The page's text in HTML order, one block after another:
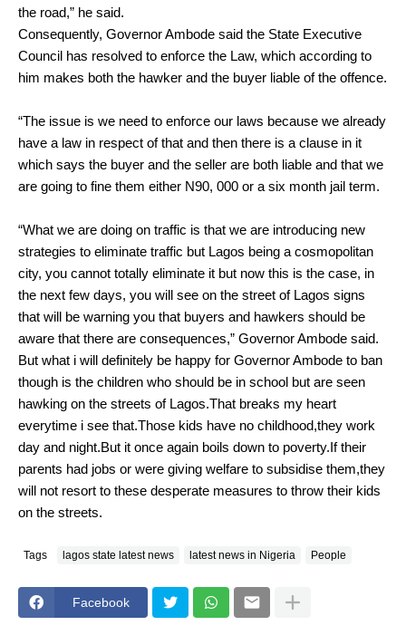
the road,” he said.
Consequently, Governor Ambode said the State Executive
Council has resolved to enforce the Law, which according to
him makes both the hawker and the buyer liable of the offence.
“The issue is we need to enforce our laws because we already
have a law in respect of that and then there is a clause in it
which says the buyer and the seller are both liable and that we
are going to fine them either N90, 000 or a six month jail term.
“What we are doing on traffic is that we are introducing new
strategies to eliminate traffic but Lagos being a cosmopolitan
city, you cannot totally eliminate it but now this is the case, in
the next few days, you will see on the street of Lagos signs
that will be warning you that buyers and hawkers should be
aware that there are consequences,” Governor Ambode said.
But what i will definitely be happy for Governor Ambode to ban
though is the children who should be in school but are seen
hawking on the streets of Lagos.That breaks my heart
everytime i see that.Those kids have no childhood,they work
day and night.But it once again boils down to poverty.If their
parents had jobs or were giving welfare to subsidise them,they
will not resort to these desperate measures to throw their kids
on the streets.
Tags lagos state latest news latest news in Nigeria People
Facebook